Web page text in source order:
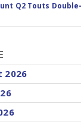
Q2 Touts
2026